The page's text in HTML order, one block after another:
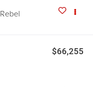
Rebel
$66,255